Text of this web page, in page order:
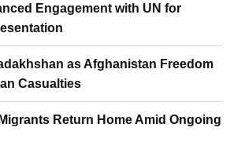
Engagement with UN for
as Afghanistan Freedom
Casualties
Return Home Amid Ongoing